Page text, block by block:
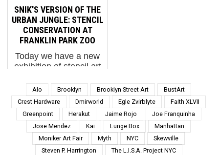
LuzMadrid Festival with
Redentora, a site-
specific installation that
continues his steady
movement from the
street into more
complex, immer...
SNIK'S VERSION OF THE
URBAN JUNGLE: STENCIL
CONSERVATION AT
FRANKLIN PARK ZOO
Today we have a new
exhibition of stencil art
Franklin Park Zoo.
Nicholas Ellis and
Laura Perrett have
made a name for
themselves with hyper-
realistic stencil work,
now showcase...
Alo Brooklyn Brooklyn Street Art
BustArt
Crest Hardware
Dmirworld Egle Zvirblyte
Faith XLVII
Greenpoint
Herakut Jaime Rojo
Joe Franquinha
Jose Mendez
Kai Lunge Box
Manhattan
Moniker Art Fair
Myth NYC
Skewville
Steven P. Harrington
The L.I.S.A. Project NYC